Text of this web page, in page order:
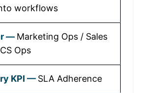
workflows
Marketing Ops / Sales
Ops
SLA Adherence